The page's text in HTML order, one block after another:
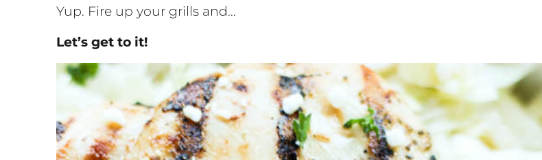
Yup. Fire up your grills and…
Let’s get to it!